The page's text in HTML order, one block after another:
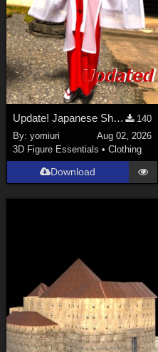
Update! Japanese Shrine maiden costume for Genesis 9 Feminine
140
By: yomiuri
Aug 02, 2026
3D Figure Essentials • Clothing
Download